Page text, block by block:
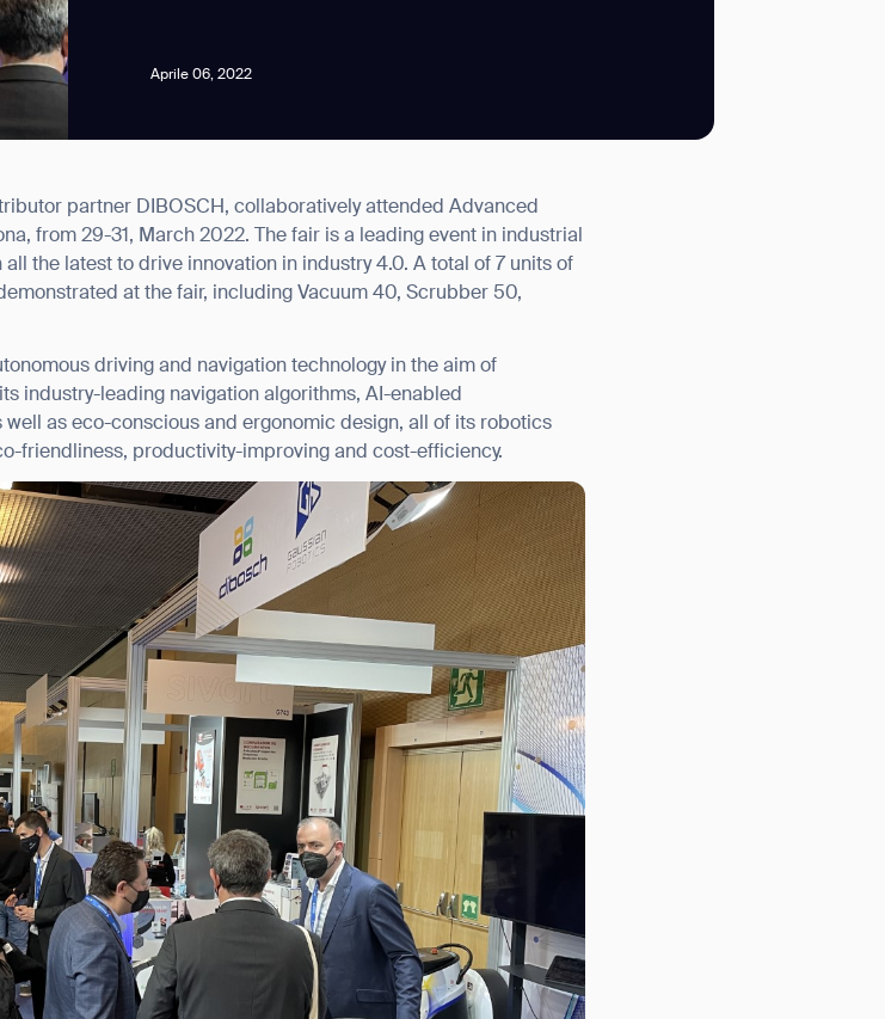
Aprile 06, 2022
partner DIBOSCH, collaboratively attended Advanced
from 29-31, March 2022. The fair is a leading event in industrial
the latest to drive innovation in industry 4.0. A total of 7 units of
at the fair, including Vacuum 40, Scrubber 50,
driving and navigation technology in the aim of
industry-leading navigation algorithms, AI-enabled
as eco-conscious and ergonomic design, all of its robotics
friendliness, productivity-improving and cost-efficiency.
that I can unsubscribe at any time.
SUBMIT
Gausium to contact me. Privacy Policy.